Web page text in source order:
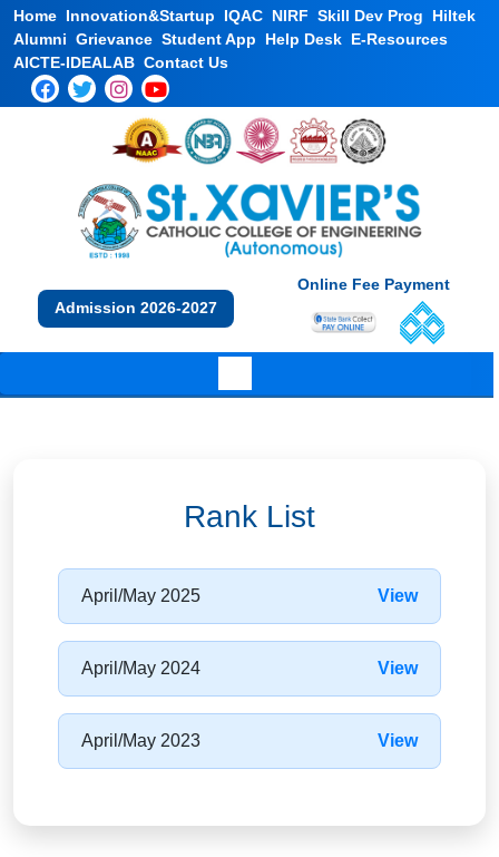
Home Innovation&Startup IQAC NIRF Skill Dev Prog
Hiltek
Alumni Grievance Student App Help Desk E-Resources
AICTE-IDEALAB Contact Us
Admission 2026-2027
Online Fee Payment
Rank List
April/May 2025 View
April/May 2024 View
April/May 2023 View